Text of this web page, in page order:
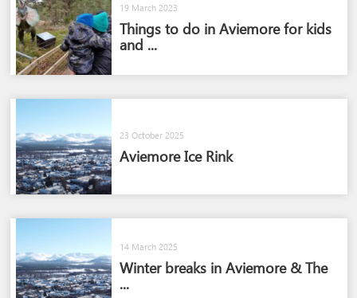
19 March 2023
Things to do in Aviemore for kids
and ...
23 October 2025
Aviemore Ice Rink
14 March 2025
Winter breaks in Aviemore & The
...